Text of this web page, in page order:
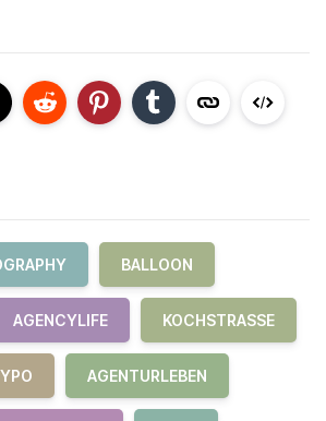
BALLOON
AGENCYLIFE KOCHSTRASSE
AGENTURLEBEN